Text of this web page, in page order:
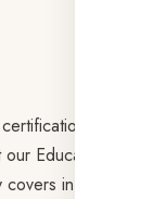
Education
in-depth